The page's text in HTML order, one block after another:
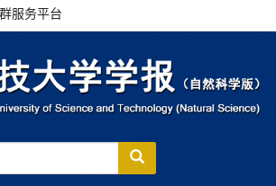
服务平台